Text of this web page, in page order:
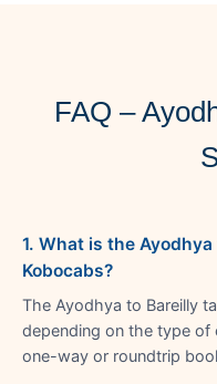
FAQ –
1. What is the
Kobocabs?
The Ayodhya to Bareilly
depending on the type of
one-way or roundtrip